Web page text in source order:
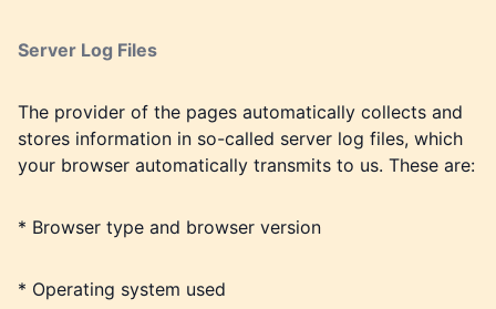
Server Log Files
The provider of the pages automatically collects and
stores information in so-called server log files, which
your browser automatically transmits to us. These are:
* Browser type and browser version
* Operating system used